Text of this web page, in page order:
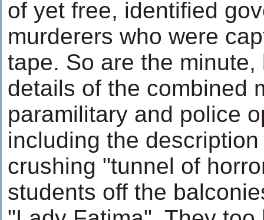
of yet free, identified
murderers who were
tape. So are the minute,
details of the combined
paramilitary and police
including the
crushing "tunnel of
students off the